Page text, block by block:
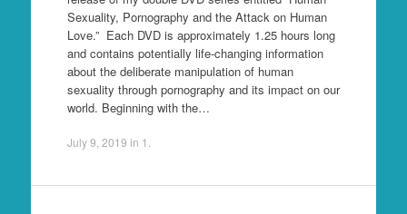
Sexuality, Pornography and the Attack on Human
Love.” Each DVD is approximately 1.25 hours long
and contains potentially life-changing information
about the deliberate manipulation of human
sexuality through pornography and its impact on our
world. Beginning with the…
July 9, 2019 in 1